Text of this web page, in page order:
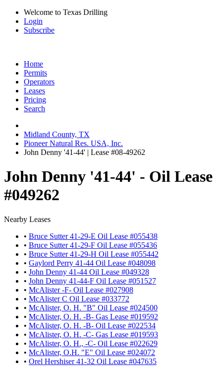
Welcome to Texas Drilling
Login
Subscribe
Home
Permits
Operators
Leases
Pricing
Search
Midland County, TX
Pioneer Natural Res. USA, Inc.
John Denny '41-44' | Lease #08-49262
John Denny '41-44' - Oil Lease
#049262
Nearby Leases
• Bruce Sutter 41-29-E Oil Lease #055438
• Bruce Sutter 41-29-F Oil Lease #055436
• Bruce Sutter 41-29-H Oil Lease #055442
• Gaylord Perry 41-44 Oil Lease #048098
• John Denny 41-44 Oil Lease #049328
• John Denny 41-44-F Oil Lease #051527
• McAlister -F- Oil Lease #027908
• McAlister C Oil Lease #033772
• McAlister, O. H. "B" Oil Lease #024500
• McAlister, O. H. -B- Gas Lease #019592
• McAlister, O. H. -B- Oil Lease #022534
• McAlister, O. H. -C- Gas Lease #019593
• McAlister, O. H., -C- Oil Lease #022629
• McAlister, O.H. "E" Oil Lease #024072
• Orel Hershiser 41-32 Oil Lease #047635